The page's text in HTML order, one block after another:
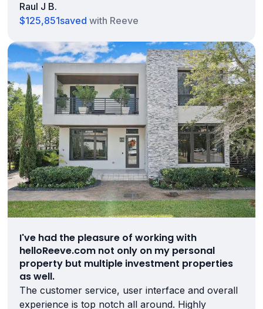
Raul J B.
$125,851saved with Reeve
I've had the pleasure of working with
helloReeve.com not only on my personal
property but multiple investment properties
as well.
The customer service, user interface and overall
experience is top notch all around. Highly